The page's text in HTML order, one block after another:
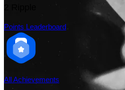
Points Leaderboard
All Achievements